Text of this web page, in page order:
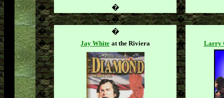
� �
�
�
�
�
�
�
�
�
Jay White at the Riviera � Larry
� �